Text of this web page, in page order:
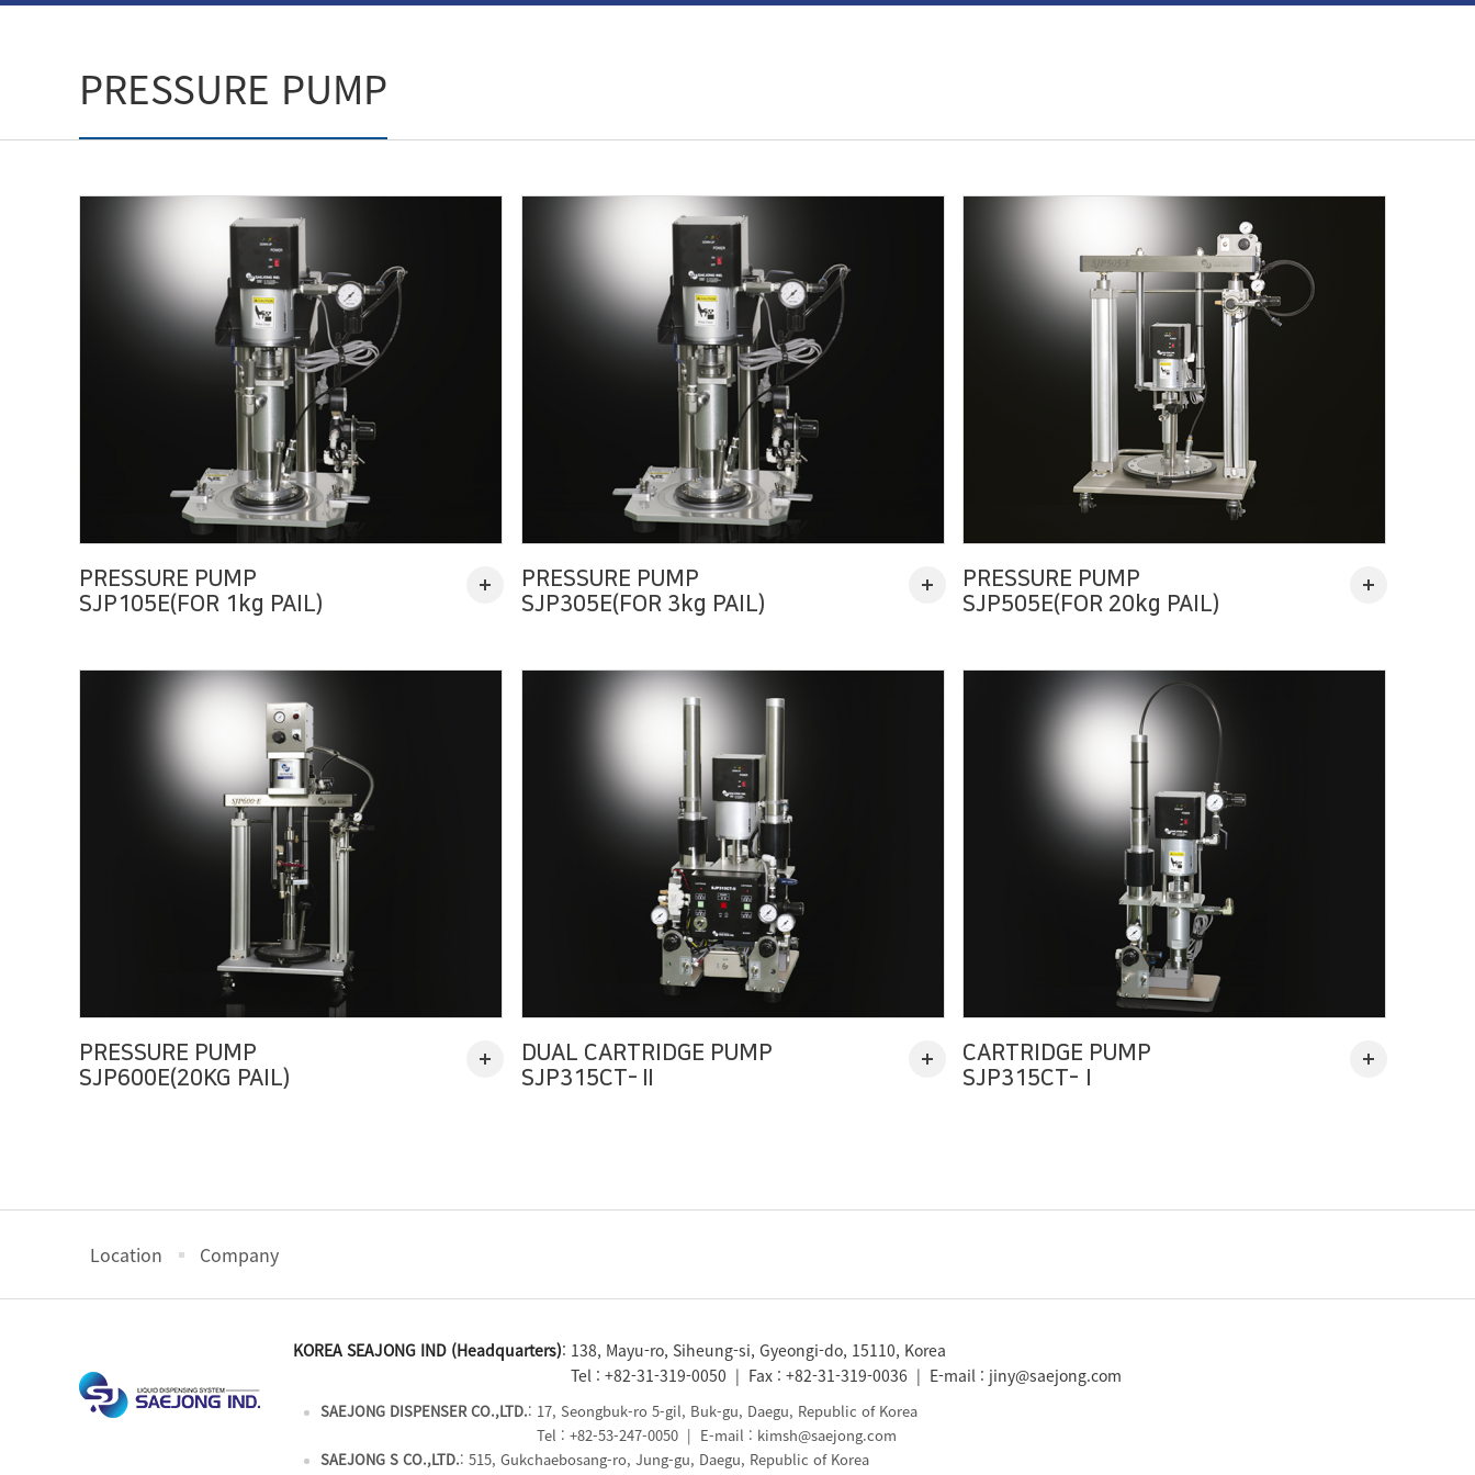
PRESSURE PUMP
PRESSURE PUMP
SJP105E(FOR 1kg PAIL)
PRESSURE PUMP
SJP305E(FOR 3kg PAIL)
PRESSURE PUMP
SJP505E(FOR 20kg PAIL)
PRESSURE PUMP
SJP600E(20KG PAIL)
DUAL CARTRIDGE PUMP
SJP315CT-Ⅱ
CARTRIDGE PUMP
SJP315CT-Ⅰ
Location Company
KOREA SEAJONG IND (Headquarters): 138, Mayu-ro, Siheung-si, Gyeongi-do, 15110, Korea
Tel : +82-31-319-0050 | Fax : +82-31-319-0036 | E-mail : jiny@saejong.com
SAEJONG DISPENSER CO.,LTD.: 17, Seongbuk-ro 5-gil, Buk-gu, Daegu, Republic of Korea
Tel : +82-53-247-0050 | E-mail : kimsh@saejong.com
SAEJONG S CO.,LTD.: 515, Gukchaebosang-ro, Jung-gu, Daegu, Republic of Korea